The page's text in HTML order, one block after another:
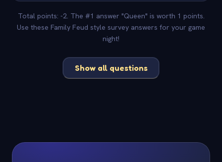
Total points: -2. The #1 answer "Queen" is worth 1 points.
Use these Family Feud style survey answers for your game
night!
Show all questions